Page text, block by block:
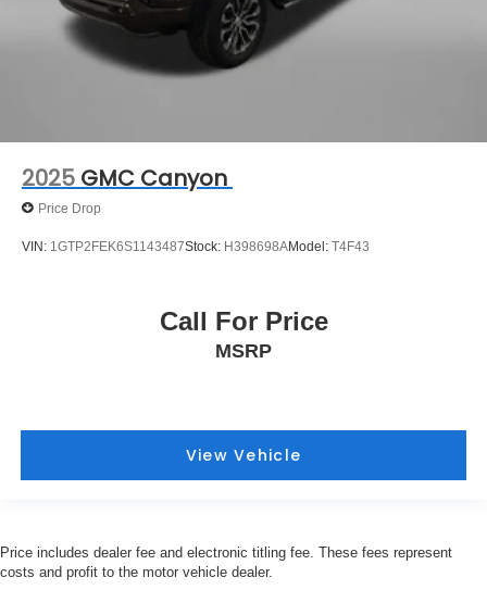
2025 GMC Canyon
Price Drop
VIN: 1GTP2FEK6S1143487Stock: H398698AModel: T4F43
Call For Price
MSRP
View Vehicle
Price includes dealer fee and electronic titling fee. These fees represent
costs and profit to the motor vehicle dealer.